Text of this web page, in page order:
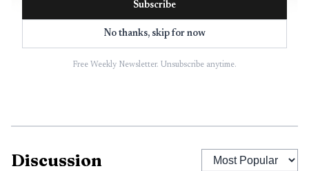
AI-generated illustration
Subscribe
No thanks, skip for now
Free Weekly Newsletter. Unsubscribe anytime.
Discussion